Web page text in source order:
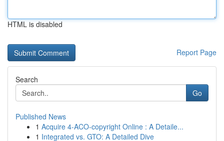
HTML is disabled
Report Page
Search
Go
Published News
1 Acquire 4-ACO-copyright Online : A Detaile...
1 Integrated vs. GTO: A Detailed Dive